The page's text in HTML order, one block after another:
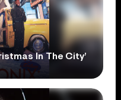
In The City’